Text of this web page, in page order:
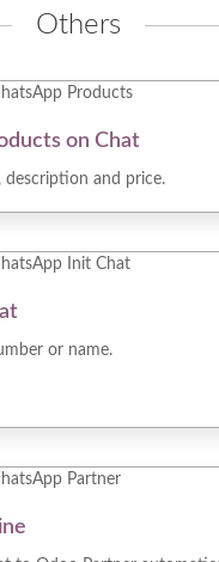
Others
on Chat
and price.
or name.